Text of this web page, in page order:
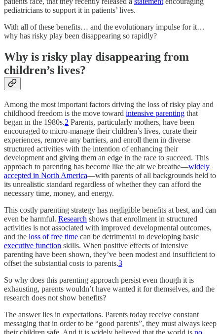
pediatricians to support it in patients’ lives.
With all of these benefits… and the evolutionary impulse for it…
why has risky play been disappearing so rapidly?
Why is risky play disappearing from
children’s lives?
Among the most important factors driving the loss of risky play and
childhood freedom is the move toward intensive parenting that
began in the 1980s.2 Parents, particularly mothers, have been
encouraged to micro-manage their children’s lives, curate their
experiences, remove any barriers, and enroll them in diverse
structured activities with the intention of enhancing their
development and giving them an edge in the race to succeed. This
approach to parenting has become like the air we breathe—widely
accepted in North America—with parents of all backgrounds held to
its unrealistic standard regardless of whether they can afford the
necessary time, money, and energy.
This costly parenting strategy has negligible benefits at best, and can
even be harmful. Research shows that enrollment in structured
activities is not associated with improved developmental outcomes,
and the loss of free time can be detrimental to developing basic
executive function skills. When positive effects of intensive
parenting have been shown, they’ve been modest and insufficient to
offset the substantial costs to parents.3
So why does this parenting approach persist even though it is
exhausting, parents wouldn’t have wanted it for themselves, and the
research does not show benefits?
The answer lies in expectations. Parents today receive constant
messaging that in order to be “good parents”, they must always keep